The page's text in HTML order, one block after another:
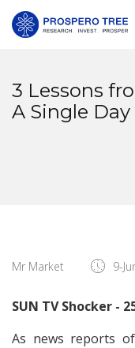
3 Lessons
A Single Day
Mr Market 9-
SUN TV Shocker -
As news reports